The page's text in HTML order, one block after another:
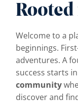
Welcome to a
beginnings.
adventures. A
success starts
community
discover and